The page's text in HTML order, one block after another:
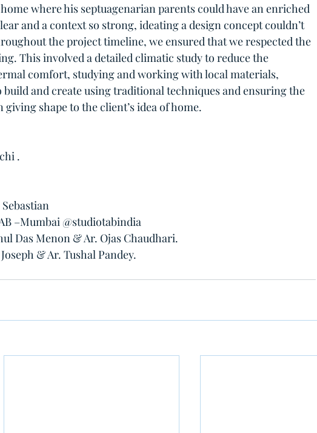
where his septuagenarian parents could have an enriched
and a context so strong, ideating a design concept couldn’t
the project timeline, we ensured that we respected the
This involved a detailed climatic study to reduce the
comfort, studying and working with local materials,
and create using traditional techniques and ensuring the
shape to the client’s idea of home.
.
–Mumbai @studiotabindia
Das Menon & Ar. Ojas Chaudhari.
& Ar. Tushal Pandey.